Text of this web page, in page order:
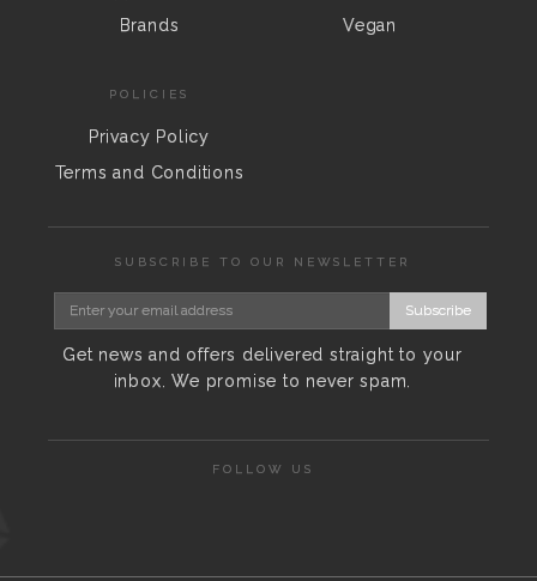
Brands
Vegan
POLICIES
Privacy Policy
Terms and Conditions
SUBSCRIBE TO OUR NEWSLETTER
Subscribe
Get news and offers delivered straight to your
inbox. We promise to never spam.
FOLLOW US